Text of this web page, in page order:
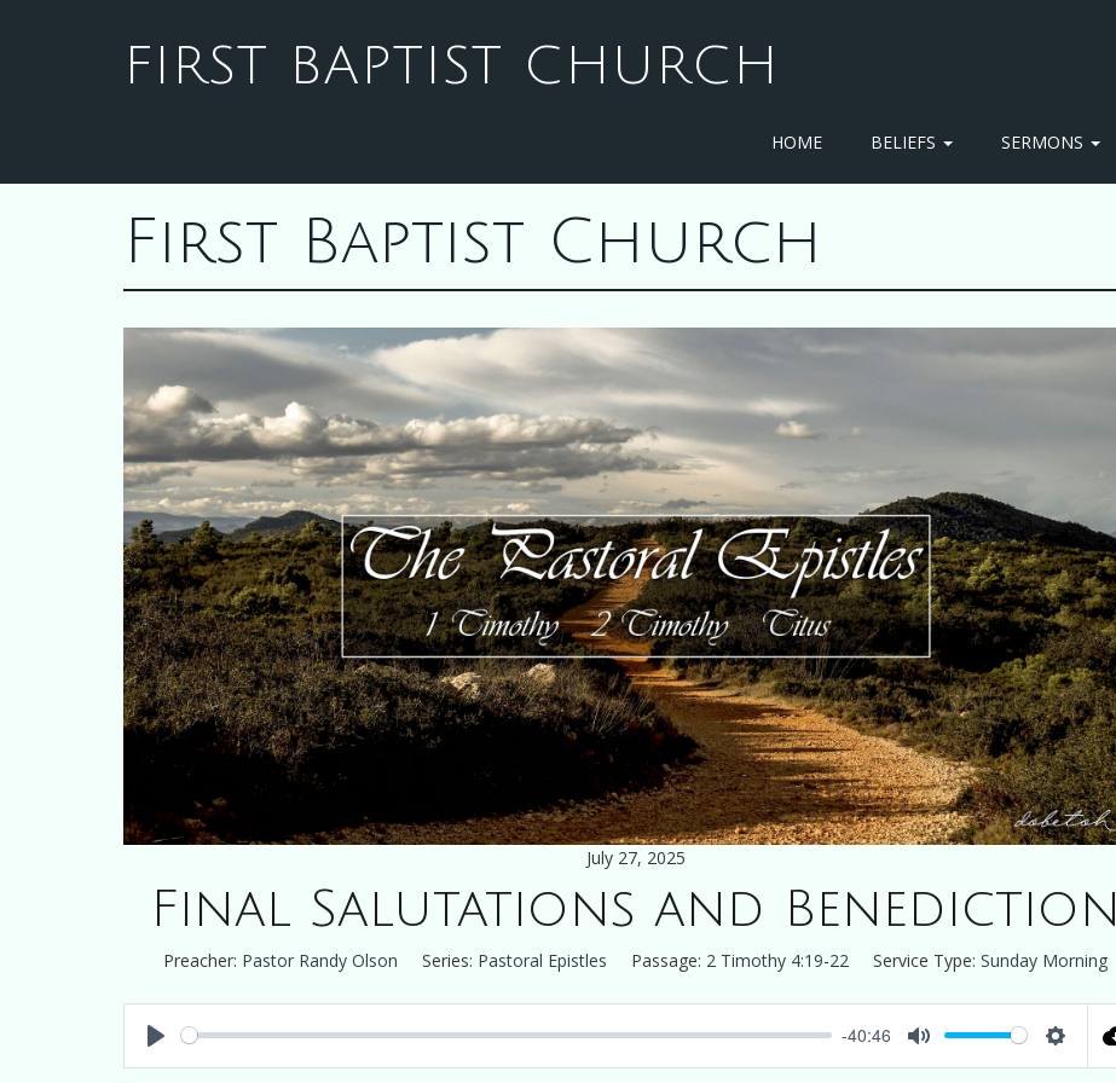
FIRST BAPTIST CHURCH
HOME BELIEFS SERMONS
First Baptist Church
July 27, 2025
Final Salutations and Benediction
Preacher: Pastor Randy Olson Series: Pastoral Epistles Passage: 2 Timothy 4:19-22 Service Type: Sunday Morning
-40:46